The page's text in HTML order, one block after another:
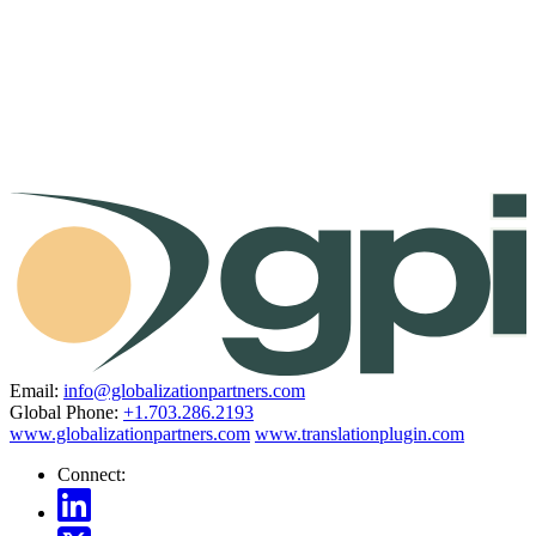
Email: info@globalizationpartners.com
Global Phone: +1.703.286.2193
www.globalizationpartners.com www.translationplugin.com
Connect: